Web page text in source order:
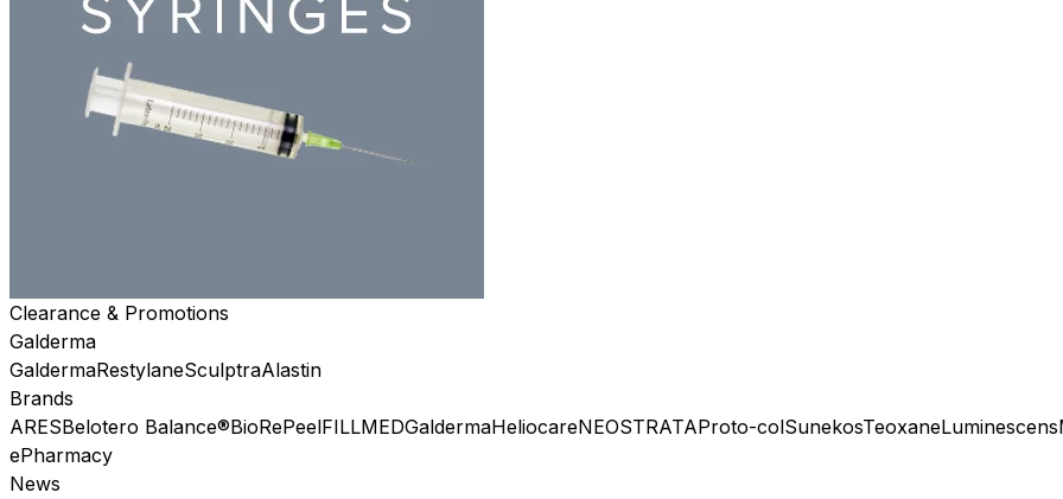
Clearance & Promotions
Galderma
GaldermaRestylaneSculptraAlastin
Brands
ARESBelotero Balance®BioRePeelFILLMEDGaldermaHeliocareNEOSTRATAProto-colSunekosTeoxaneLuminescens
ePharmacy
News